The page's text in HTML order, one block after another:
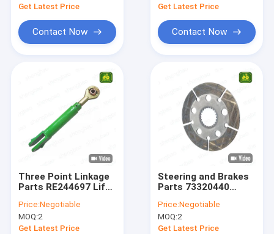
Get Latest Price
Contact Now
Get Latest Price
Contact Now
Three Point Linkage
Parts RE244697 Lift
Price:Negotiable
MOQ:2
Get Latest Price
Steering and Brakes
Parts 73320440
Tractor 22 Spinles
Price:Negotiable
MOQ:2
Get Latest Price